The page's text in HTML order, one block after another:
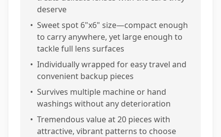
deserve
• Sweet spot 6"x6" size—compact enough
to carry anywhere, yet large enough to
tackle full lens surfaces
• Individually wrapped for easy travel and
convenient backup pieces
• Survives multiple machine or hand
washings without any deterioration
• Tremendous value at 20 pieces with
attractive, vibrant patterns to choose